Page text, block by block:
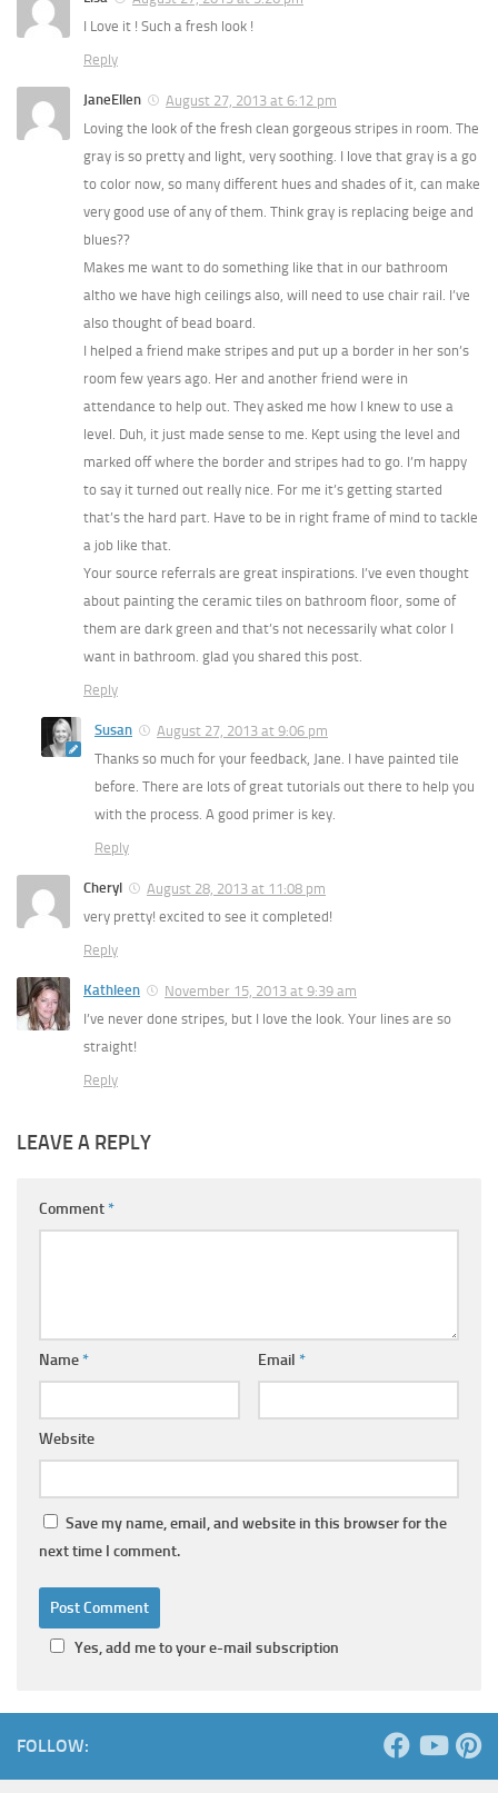
I Love it ! Such a fresh look !
Reply
JaneEllen
August 27, 2013 at 6:12 pm
Loving the look of the fresh clean gorgeous stripes in room. The
gray is so pretty and light, very soothing. I love that gray is a go
to color now, so many different hues and shades of it, can make
very good use of any of them. Think gray is replacing beige and
blues??
Makes me want to do something like that in our bathroom
altho we have high ceilings also, will need to use chair rail. I’ve
also thought of bead board.
I helped a friend make stripes and put up a border in her son’s
room few years ago. Her and another friend were in
attendance to help out. They asked me how I knew to use a
level. Duh, it just made sense to me. Kept using the level and
marked off where the border and stripes had to go. I’m happy
to say it turned out really nice. For me it’s getting started
that’s the hard part. Have to be in right frame of mind to tackle
a job like that.
Your source referrals are great inspirations. I’ve even thought
about painting the ceramic tiles on bathroom floor, some of
them are dark green and that’s not necessarily what color I
want in bathroom. glad you shared this post.
Reply
Susan
August 27, 2013 at 9:06 pm
Thanks so much for your feedback, Jane. I have painted tile
before. There are lots of great tutorials out there to help you
with the process. A good primer is key.
Reply
Cheryl
August 28, 2013 at 11:08 pm
very pretty! excited to see it completed!
Reply
Kathleen
November 15, 2013 at 9:39 am
I’ve never done stripes, but I love the look. Your lines are so
straight!
Reply
LEAVE A REPLY
Comment*
Name* Email *
Website
Save my name, email, and website in this browser for the
next time I comment.
Yes, add me to your e-mail subscription
FOLLOW: